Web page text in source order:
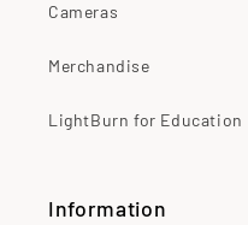
Cameras
Merchandise
LightBurn for Education
Information